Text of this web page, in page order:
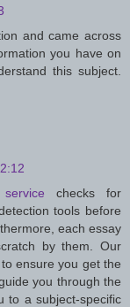
and came across
you have on
this subject.
checks for
tools before
each essay
by them. Our
ensure you get the
you through the
to a subject-specific